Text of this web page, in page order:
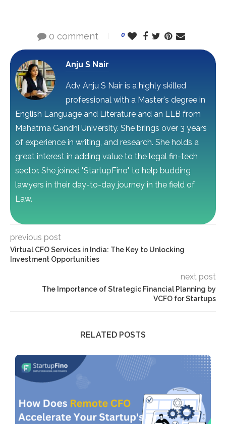
0 comment 0
Anju S Nair
Adv Anju S Nair is a highly skilled
professional with a Master's degree in
English Language and Literature and an LLB from
Mahatma Gandhi University. She brings over 3 years
of experience in writing, and research. She holds a
great interest in adding value to the legal fin-tech
sector. She joined "StartupFino" to help budding
lawyers in their day-to-day journey in the field of
Law.
previous post
Virtual CFO Services in India: The Key to Unlocking
Investment Opportunities
next post
The Importance of Strategic Financial Planning by
VCFO for Startups
RELATED POSTS